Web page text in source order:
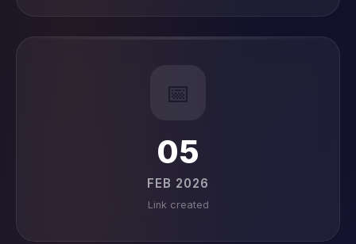
📅
05
FEB 2026
Link created